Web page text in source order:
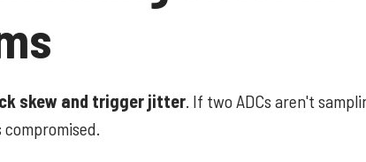
skew and trigger jitter. If two ADCs aren't